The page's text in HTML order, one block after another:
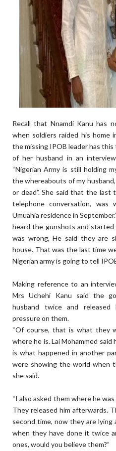
Recall that Nnamdi Kanu has
when soldiers raided his
the missing IPOB leader has
of her husband in an
“Nigerian Army is still holding
the whereabouts of my
or dead”. She said that the last
telephone conversation,
Umuahia residence in
heard the gunshots and
was wrong, He said they are
house. That was the last time
Nigerian army is going to tell
Making reference to an
Mrs Uchehi Kanu said the
husband twice and released
pressure on them.
“Of course, that is what they
where he is. Lai Mohammed
is what happened in another
were showing the world when
she said.
“I also asked them where he
They released him afterwards.
second time, now they are
when they have done it twice
ones, would you believe them?”